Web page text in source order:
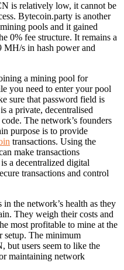
is relatively low, it cannot be
Bytecoin.party is another
pools and it gained
0% fee structure. It remains a
s in hash power and
a mining pool for
you need to enter your pool
sure that password field is
a private, decentralised
The network’s founders
purpose is to provide
transactions. Using the
make transactions
a decentralized digital
transactions and control
the network’s health as they
They weigh their costs and
most profitable to mine at the
setup. The minimum
but users seem to like the
maintaining network